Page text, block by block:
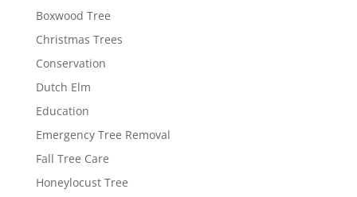
Boxwood Tree
Christmas Trees
Conservation
Dutch Elm
Education
Emergency Tree Removal
Fall Tree Care
Honeylocust Tree